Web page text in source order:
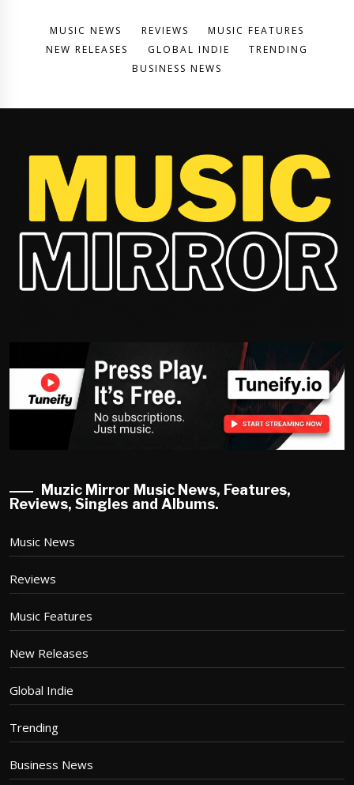
MUSIC NEWS REVIEWS
MUSIC FEATURES
NEW RELEASES
GLOBAL INDIE
TRENDING
BUSINESS NEWS
Muzic Mirror Music News, Features,
Reviews, Singles and Albums.
Music News
Reviews
Music Features
New Releases
Global Indie
Trending
Business News